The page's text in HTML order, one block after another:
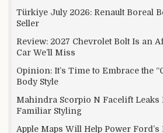
Türkiye July 2026: Renault Boreal
Seller
Review: 2027 Chevrolet Bolt Is an
Car We’ll Miss
Opinion: It’s Time to Embrace the
Body Style
Mahindra Scorpio N Facelift Leaks
Familiar Styling
Apple Maps Will Help Power